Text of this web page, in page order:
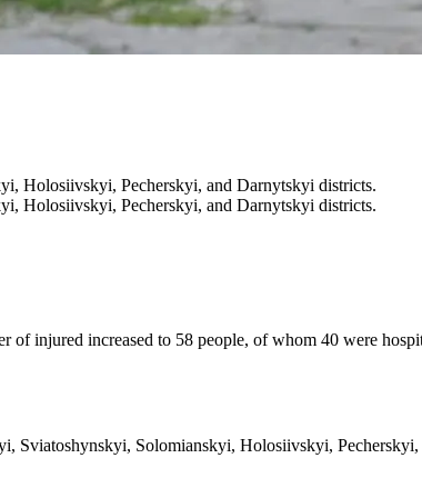
Holosiivskyi, Pecherskyi, and Darnytskyi districts.
Holosiivskyi, Pecherskyi, and Darnytskyi districts.
of injured increased to 58 people, of whom 40 were
Sviatoshynskyi, Solomianskyi, Holosiivskyi,